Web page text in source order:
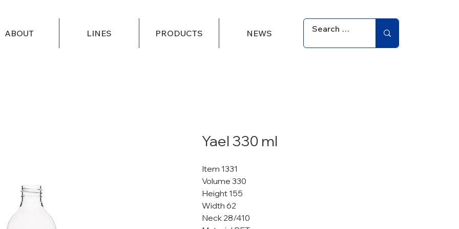
ABOUT LINES PRODUCTS NEWS
Yael 330 ml
Item 1331
Volume 330
Height 155
Width 62
Neck 28/410